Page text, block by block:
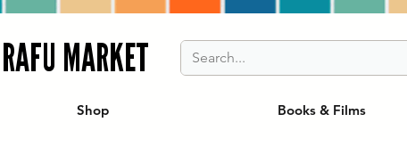
MARKET
Shop Books & Films